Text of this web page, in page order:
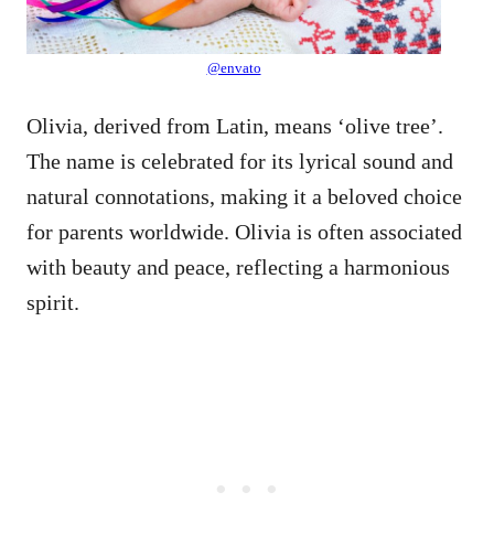
@envato
Olivia, derived from Latin, means ‘olive tree’.
The name is celebrated for its lyrical sound and
natural connotations, making it a beloved choice
for parents worldwide. Olivia is often associated
with beauty and peace, reflecting a harmonious
spirit.